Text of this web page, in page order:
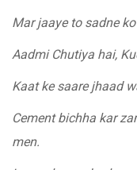
Mar jaaye to sadne
Aadmi Chutiya hai,
Kaat ke saare jhaad
Cement bichha kar
men.